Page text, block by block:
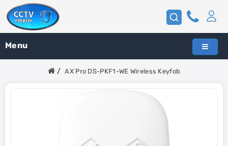
Menu
AX Pro DS-PKF1-WE Wireless Keyfob